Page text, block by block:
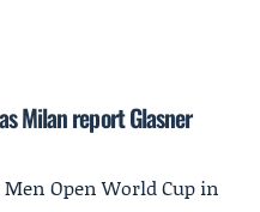
Milan report Glasner